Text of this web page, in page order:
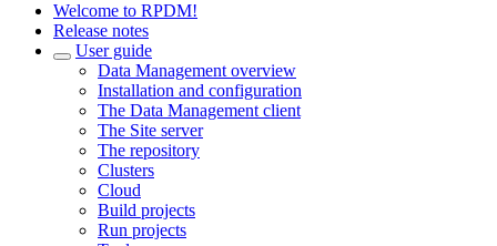
Welcome to RPDM!
Release notes
User guide
Data Management overview
Installation and configuration
The Data Management client
The Site server
The repository
Clusters
Cloud
Build projects
Run projects